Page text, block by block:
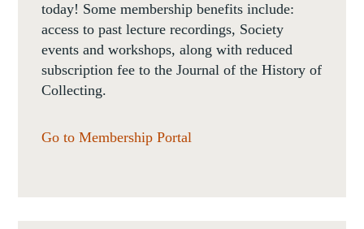
today! Some membership benefits include:
access to past lecture recordings, Society
events and workshops, along with reduced
subscription fee to the Journal of the History of
Collecting.
Go to Membership Portal